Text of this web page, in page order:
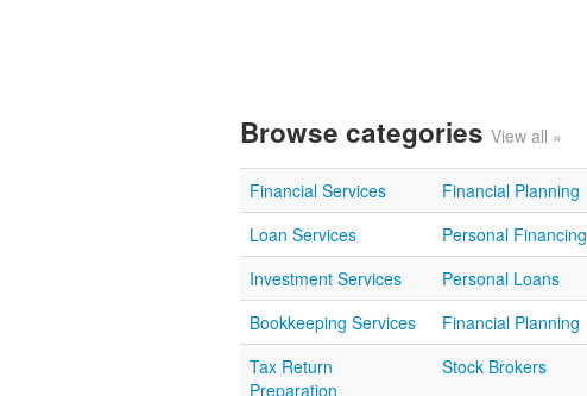
Browse categories View all »
Financial Services
Financial Planning
Loan Services
Personal Financing
Investment Services
Personal Loans
Bookkeeping Services
Financial Planning
Tax Return
Preparation
Stock Brokers